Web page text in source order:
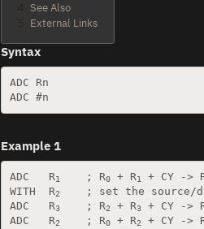
See Also
External Links
Syntax
ADC Rn
Example 1
ADC   R1
    ; R
0 + R1 + CY ->
WITH  R2
; set the source/
ADC   R3
    ; R
2 + R3 + CY ->
ADC   R2
    ; R
0 + R2 + CY ->